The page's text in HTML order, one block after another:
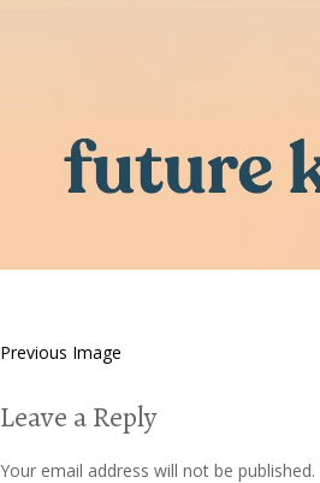
Previous Image
Leave a Reply
Your email address will not be published.